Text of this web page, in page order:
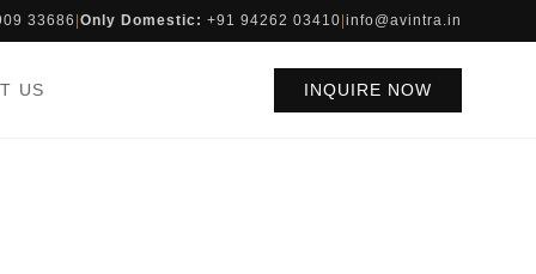
33686 Only Domestic: +91 94262 03410 info@avintra.in
US INQUIRE NOW